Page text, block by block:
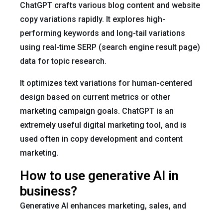
ChatGPT crafts various blog content and website
copy variations rapidly. It explores high-
performing keywords and long-tail variations
using real-time SERP (search engine result page)
data for topic research.
It optimizes text variations for human-centered
design based on current metrics or other
marketing campaign goals. ChatGPT is an
extremely useful digital marketing tool, and is
used often in copy development and content
marketing.
How to use generative AI in
business?
Generative AI enhances marketing, sales, and